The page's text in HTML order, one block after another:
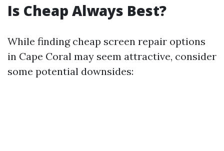
Is Cheap Always Best?
While finding cheap screen repair options
in Cape Coral may seem attractive, consider
some potential downsides: